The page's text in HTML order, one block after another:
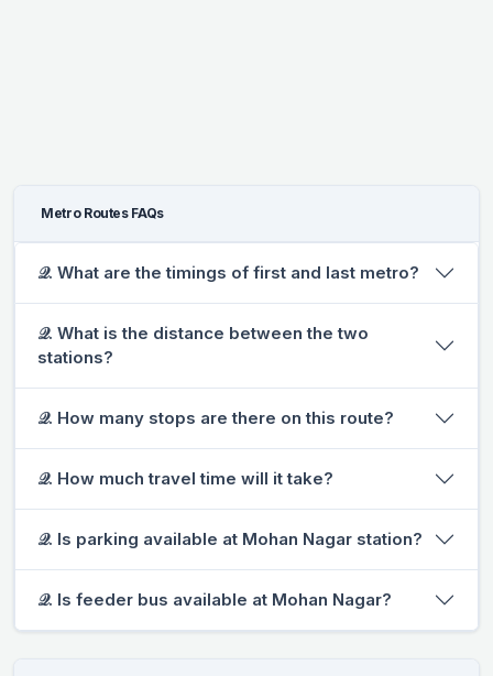
Metro Routes FAQs
𝒬. What are the timings of first and last metro?
𝒬. What is the distance between the two
stations?
𝒬. How many stops are there on this route?
𝒬. How much travel time will it take?
𝒬. Is parking available at Mohan Nagar station?
𝒬. Is feeder bus available at Mohan Nagar?